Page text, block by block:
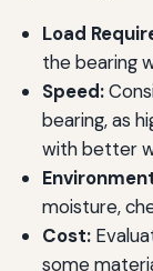
Load
the bearing
Speed:
bearing, as
with better
moisture,
Cost:
some